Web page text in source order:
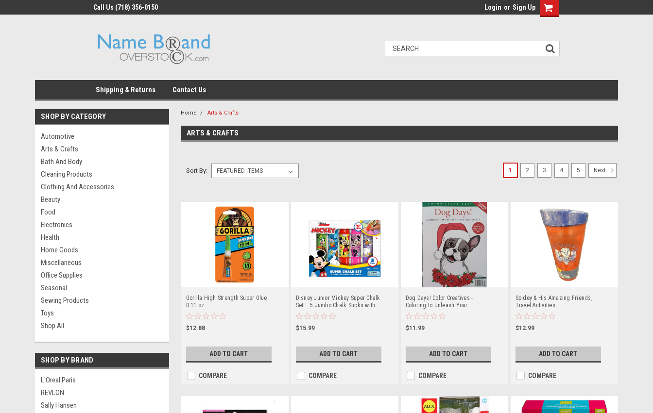
Call Us (718) 356-0150 Login or Sign Up
Shipping & Returns Contact Us
SHOP BY CATEGORY
Automotive
Arts & Crafts
Bath And Body
Cleaning Products
Clothing And Accessories
Beauty
Food
Electronics
Health
Home Goods
Miscellaneous
Office Supplies
Seasonal
Sewing Products
Toys
Shop All
SHOP BY BRAND
L'Oreal Paris
REVLON
Sally Hansen
Home Arts & Crafts
ARTS & CRAFTS
Sort By:
Gorilla High Strength Super Glue
0.11 oz
$12.88
ADD TO CART
COMPARE
Disney Junior Mickey Super Chalk
Set – 5 Jumbo Chalk Sticks with
Holders
$15.99
ADD TO CART
COMPARE
Dog Days! Color Creatives -
Coloring to Unleash Your
Creativity
$11.99
ADD TO CART
COMPARE
Spidey & His Amazing Friends,
Travel Activities
$12.99
ADD TO CART
COMPARE
1 2 3 4 5 Next